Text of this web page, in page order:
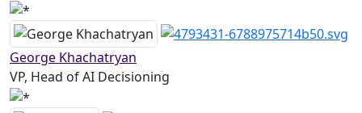
George Khachatryan
VP, Head of AI Decisioning